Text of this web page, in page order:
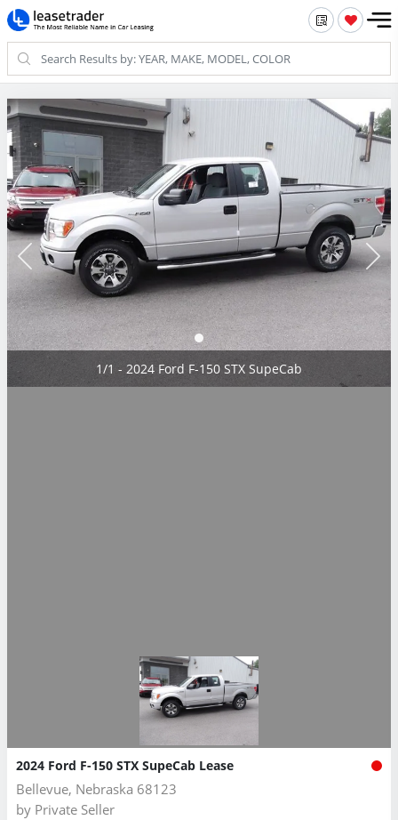
1/1 - 2024 Ford F-150 STX SupeCab
2024 Ford F-150 STX SupeCab Lease
Bellevue, Nebraska 68123
by Private Seller